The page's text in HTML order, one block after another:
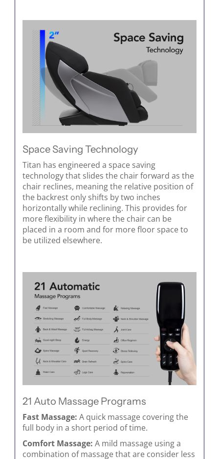
Space Saving Technology
Titan has engineered a space saving
technology that slides the chair forward as the
chair reclines, meaning the relative position of
the backrest only shifts by two inches
horizontally while reclining. This provides for
more flexibility in where the chair can be
placed in a room and for more floor space to
be utilized elsewhere.
21 Auto Massage Programs
Fast Massage: A quick massage covering the
full body in a short period of time.
Comfort Massage: A mild massage using a
combination of massage that are consider less